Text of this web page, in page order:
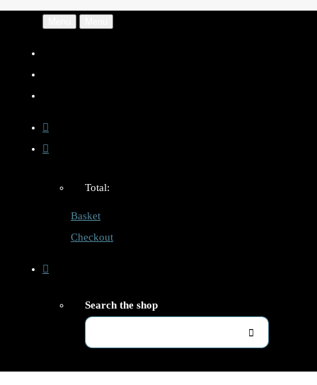
Total:
Basket
Checkout
Search the shop